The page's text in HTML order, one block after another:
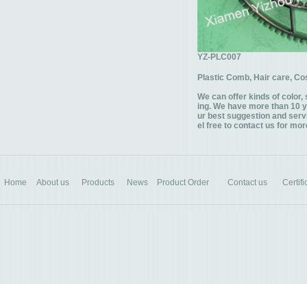
YZ-PLC007
Plastic Comb, Hair care,
We can offer kinds of
ing. We have more than 10
ur best suggestion and
el free to contact us for
Home About us Products News Product Order Contact us